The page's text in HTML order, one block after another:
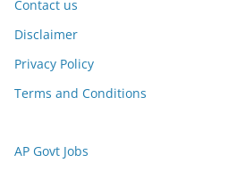
Contact us
Disclaimer
Privacy Policy
Terms and Conditions
AP Govt Jobs